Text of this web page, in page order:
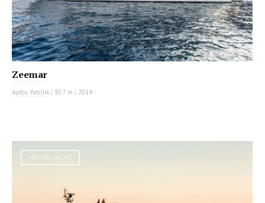
Zeemar
Aydos Yatcilik | 30.7 m | 2014
MOTOR YACHT